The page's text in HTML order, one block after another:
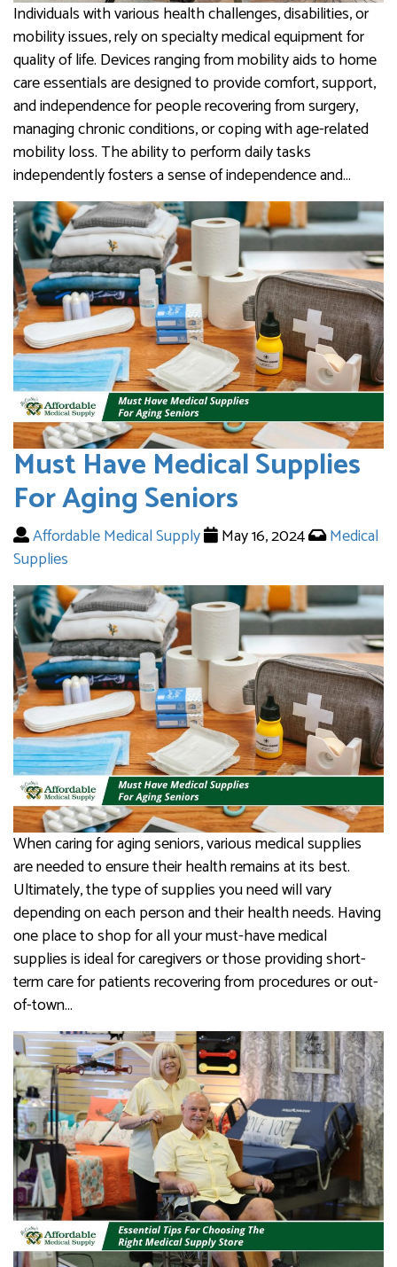
Individuals with various health challenges, disabilities, or
mobility issues, rely on specialty medical equipment for
quality of life. Devices ranging from mobility aids to home
care essentials are designed to provide comfort, support,
and independence for people recovering from surgery,
managing chronic conditions, or coping with age-related
mobility loss. The ability to perform daily tasks
independently fosters a sense of independence and…
Must Have Medical Supplies
For Aging Seniors
Affordable Medical Supply May 16, 2024
Medical
Supplies
When caring for aging seniors, various medical supplies
are needed to ensure their health remains at its best.
Ultimately, the type of supplies you need will vary
depending on each person and their health needs. Having
one place to shop for all your must-have medical
supplies is ideal for caregivers or those providing short-
term care for patients recovering from procedures or out-
of-town…